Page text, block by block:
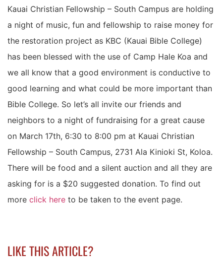
Kauai Christian Fellowship – South Campus are holding
a night of music, fun and fellowship to raise money for
the restoration project as KBC (Kauai Bible College)
has been blessed with the use of Camp Hale Koa and
we all know that a good environment is conductive to
good learning and what could be more important than
Bible College. So let’s all invite our friends and
neighbors to a night of fundraising for a great cause
on March 17th, 6:30 to 8:00 pm at Kauai Christian
Fellowship – South Campus, 2731 Ala Kinioki St, Koloa.
There will be food and a silent auction and all they are
asking for is a $20 suggested donation. To find out
more click here to be taken to the event page.
LIKE THIS ARTICLE?